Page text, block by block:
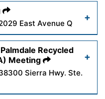
Read More
wp-
Read More
East Avenue Q
wp-Recycled
Meeting